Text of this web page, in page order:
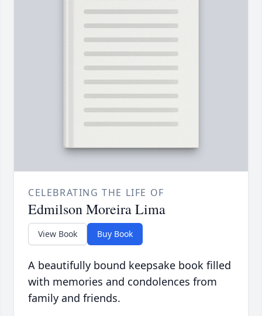
CELEBRATING THE LIFE OF
Edmilson Moreira Lima
View Book Buy Book
A beautifully bound keepsake book filled
with memories and condolences from
family and friends.